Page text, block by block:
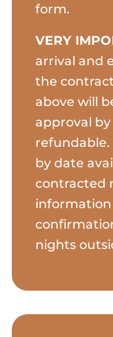
form.
VERY
arrival and
the
above will
approval
refundable.
by date
contracted
nights